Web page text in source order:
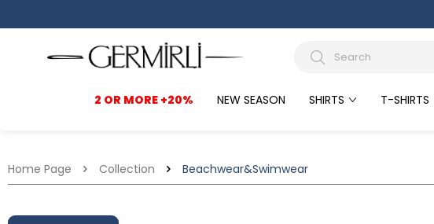
2 OR MORE +20% NEW SEASON SHIRTS T-SHIRTS
Home Page Collection Beachwear&Swimwear